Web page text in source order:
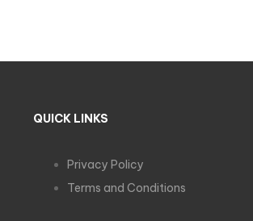
QUICK LINKS
Privacy Policy
Terms and Conditions